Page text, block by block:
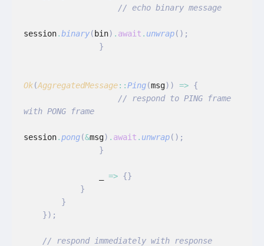
                    // echo binary message
session.binary( bin) . await . unwrap();
                }
Ok(AggregatedMessage::Ping(msg)) => {
with PONG frame
session. pong(&msg) . await . unwrap();
                }
=> {}
            }
        }
    });